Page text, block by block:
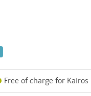
Free of charge for